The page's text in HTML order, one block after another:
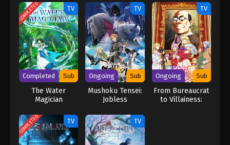
COMPLETED TV
Completed Sub
The Water
Magician
TV
Ongoing Sub
Mushoku Tensei:
Jobless
Season 3
TV
Ongoing Sub
From Bureaucrat
to Villainess:
COMPLETED TV TV